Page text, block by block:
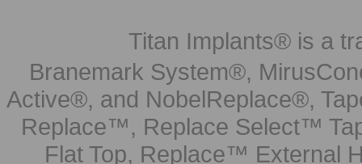
Titan Implants® is a
Branemark System®,
Active®, and NobelReplace®,
Replace™, Replace Select™
Flat Top, Replace™ External